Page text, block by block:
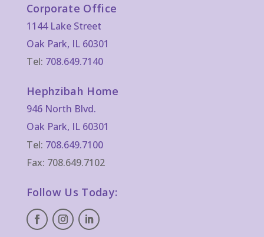
Corporate Office
1144 Lake Street
Oak Park, IL 60301
Tel: 708.649.7140
Hephzibah Home
946 North Blvd.
Oak Park, IL 60301
Tel: 708.649.7100
Fax: 708.649.7102
Follow Us Today: